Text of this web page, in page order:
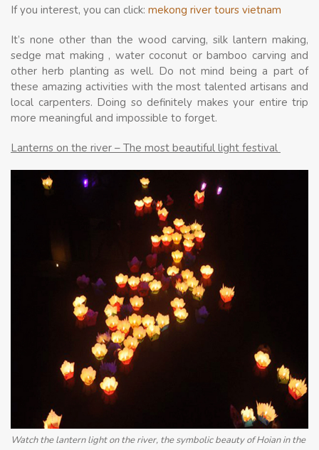
If you interest, you can click: mekong river tours vietnam
It’s none other than the wood carving, silk lantern making,
sedge mat making , water coconut or bamboo carving and
other herb planting as well. Do not mind being a part of
these amazing activities with the most talented artisans and
local carpenters. Doing so definitely makes your entire trip
more meaningful and impossible to forget.
Lanterns on the river – The most beautiful light festival
Watch the lantern light on the river, the symbolic beauty of Hoian in the